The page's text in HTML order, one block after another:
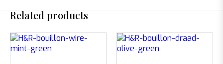
Related products